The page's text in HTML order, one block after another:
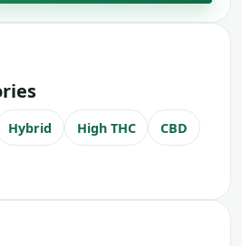
Hybrid High THC CBD